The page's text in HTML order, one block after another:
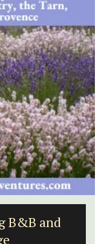
B&B and